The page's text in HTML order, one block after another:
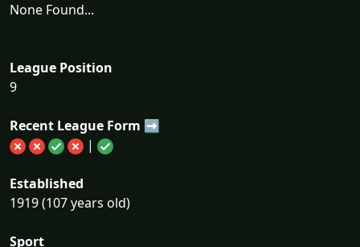
None Found...
League Position
9
Recent League Form ➡
|
Established
1919 (107 years old)
Sport